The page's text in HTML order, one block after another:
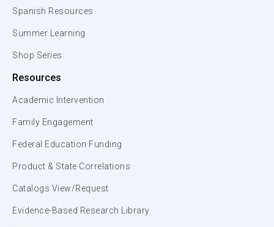
Spanish Resources
Summer Learning
Shop Series
Resources
Academic Intervention
Family Engagement
Federal Education Funding
Product & State Correlations
Catalogs View/Request
Evidence-Based Research Library